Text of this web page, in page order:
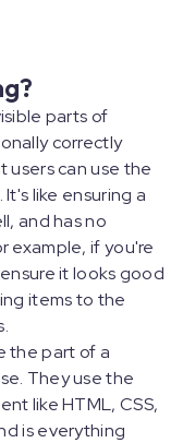
parts of
correctly
users can use the
like ensuring a
and has no
example, if you're
it looks good
items to the
the part of a
They use the
like HTML, CSS,
is everything